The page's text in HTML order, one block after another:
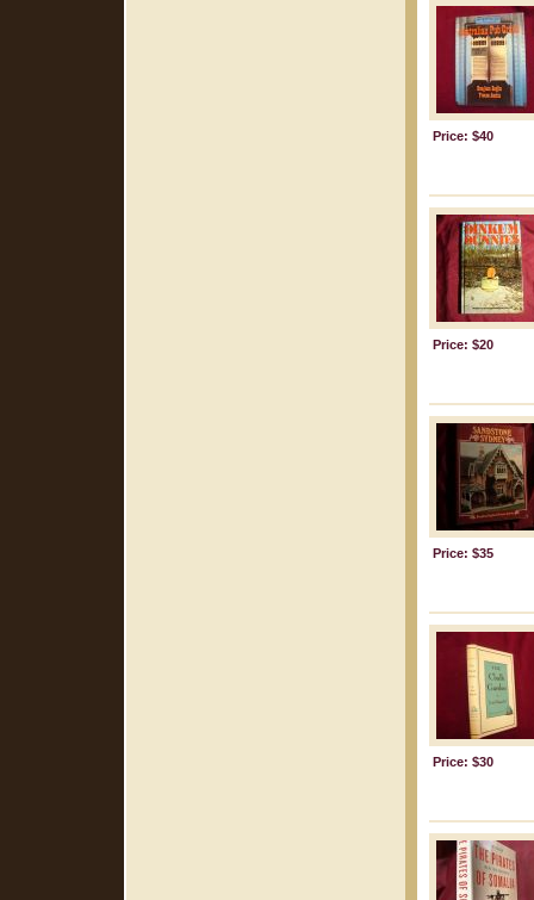
Price: $40
Price: $20
Price: $35
Price: $30